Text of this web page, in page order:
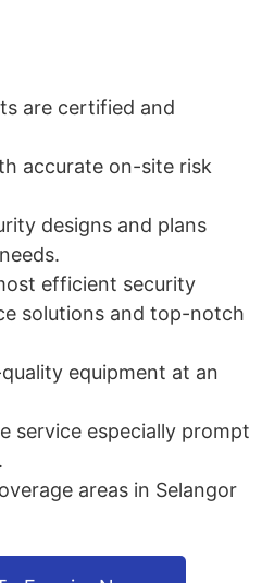
are certified and
accurate on-site risk
designs and plans
efficient security
solutions and top-notch
equipment at an
service especially prompt
areas in Selangor